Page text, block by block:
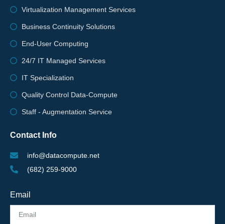
Virtualization Management Services
Business Continuity Solutions
End-User Computing
24/7 IT Managed Services
IT Specialization
Quality Control Data-Compute
Staff - Augmentation Service
Contact Info
info@datacompute.net
(682) 259-9000
Email